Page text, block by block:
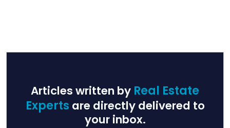
Articles written by Real Estate
Experts are directly delivered to
your inbox.